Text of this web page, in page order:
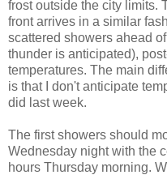
frost outside the city limits.
front arrives in a similar
scattered showers ahead
thunder is anticipated),
temperatures. The main
is that I don't anticipate
did last week.
The first showers should
Wednesday night with the
hours Thursday morning.